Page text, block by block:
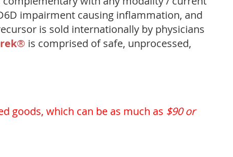
impairment causing inflammation, and
is sold internationally by physicians
® is comprised of safe, unprocessed,
goods, which can be as much as $90 or